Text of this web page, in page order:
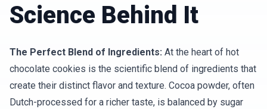
Science Behind It
The Perfect Blend of Ingredients: At the heart of hot
chocolate cookies is the scientific blend of ingredients that
create their distinct flavor and texture. Cocoa powder, often
Dutch-processed for a richer taste, is balanced by sugar